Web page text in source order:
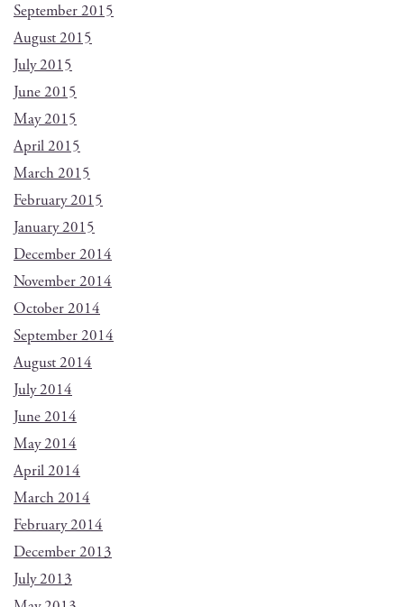
September 2015
August 2015
July 2015
June 2015
May 2015
April 2015
March 2015
February 2015
January 2015
December 2014
November 2014
October 2014
September 2014
August 2014
July 2014
June 2014
May 2014
April 2014
March 2014
February 2014
December 2013
July 2013